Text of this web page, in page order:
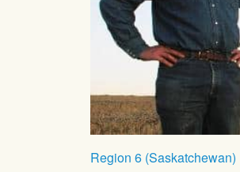
Region 6 (Saskatchewan)